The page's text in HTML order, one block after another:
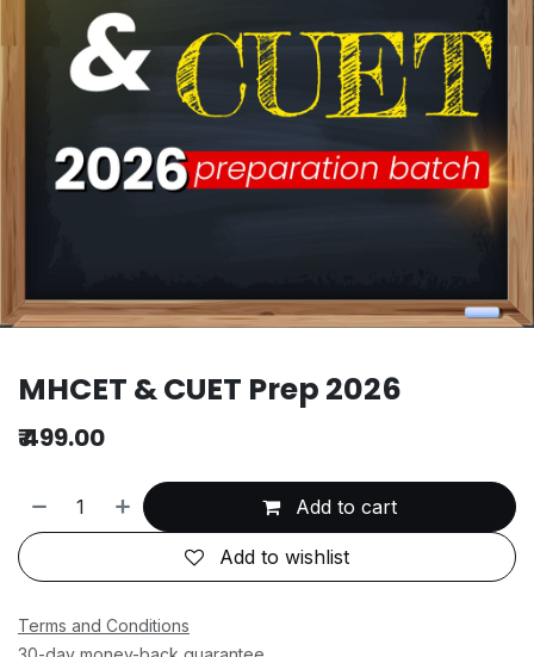
MHCET & CUET Prep 2026
₹499.00
Add to cart
Add to wishlist
Terms and Conditions